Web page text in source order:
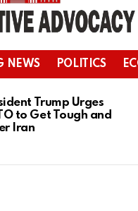
NEWS POLITICS
Trump Urges
to Get Tough and
Iran